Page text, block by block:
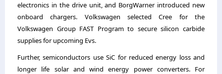
electronics in the drive unit, and BorgWarner introduced new
onboard chargers. Volkswagen selected Cree for the
Volkswagen Group FAST Program to secure silicon carbide
supplies for upcoming Evs.
Further, semiconductors use SiC for reduced energy loss and
longer life solar and wind energy power converters. For